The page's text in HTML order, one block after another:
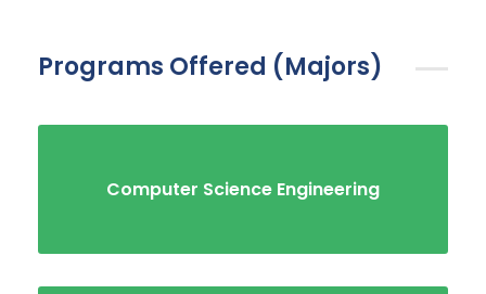
Programs Offered (Majors)
Computer Science Engineering